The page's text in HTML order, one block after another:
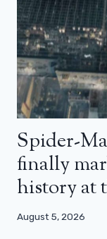
Spider-
finally
history at
August 5, 2026